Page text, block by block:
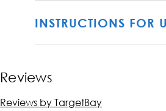
INSTRUCTIONS FOR
Reviews
Reviews by TargetBay